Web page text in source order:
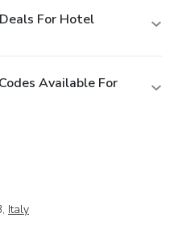
For Hotel
Available For
Italy